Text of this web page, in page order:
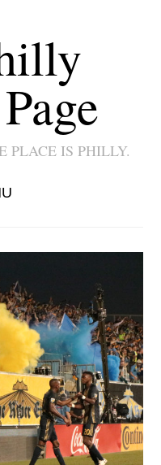
PLACE IS PHILLY.